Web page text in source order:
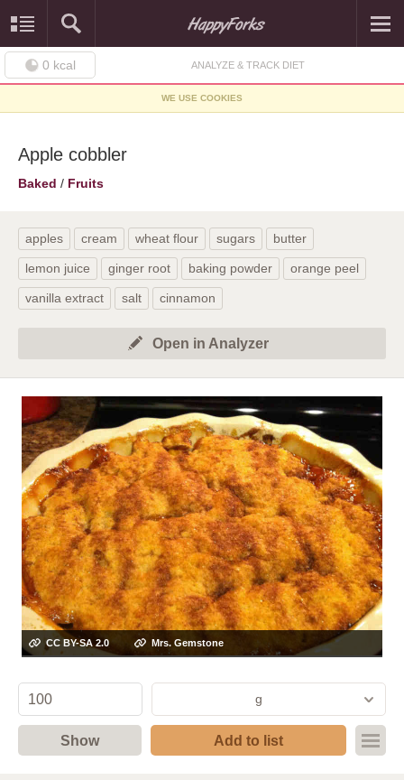
0 kcal ANALYZE & TRACK DIET
WE USE COOKIES
Apple cobbler
Baked / Fruits
apples cream wheat flour sugars butter
lemon juice ginger root baking powder orange peel
vanilla extract salt cinnamon
Open in Analyzer
CC BY-SA 2.0 Mrs. Gemstone
g
Show Add to list